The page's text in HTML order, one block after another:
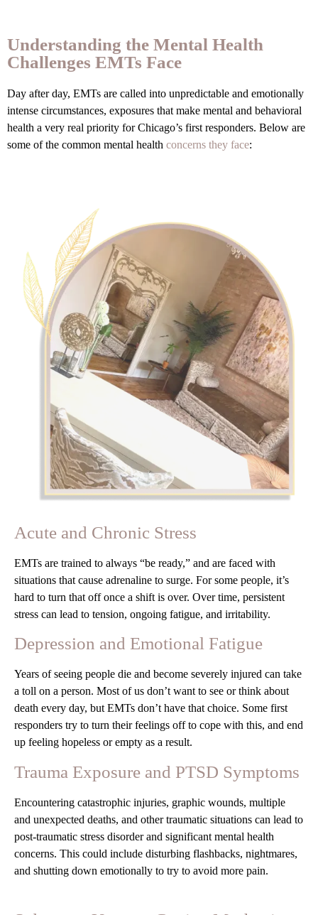
Understanding the Mental Health
Challenges EMTs Face
Day after day, EMTs are called into unpredictable and emotionally
intense circumstances, exposures that make mental and behavioral
health a very real priority for Chicago’s first responders. Below are
some of the common mental health concerns they face:
Acute and Chronic Stress
EMTs are trained to always “be ready,” and are faced with
situations that cause adrenaline to surge. For some people, it’s
hard to turn that off once a shift is over. Over time, persistent
stress can lead to tension, ongoing fatigue, and irritability.
Depression and Emotional Fatigue
Years of seeing people die and become severely injured can take
a toll on a person. Most of us don’t want to see or think about
death every day, but EMTs don’t have that choice. Some first
responders try to turn their feelings off to cope with this, and end
up feeling hopeless or empty as a result.
Trauma Exposure and PTSD Symptoms
Encountering catastrophic injuries, graphic wounds, multiple
and unexpected deaths, and other traumatic situations can lead to
post-traumatic stress disorder and significant mental health
concerns. This could include disturbing flashbacks, nightmares,
and shutting down emotionally to try to avoid more pain.